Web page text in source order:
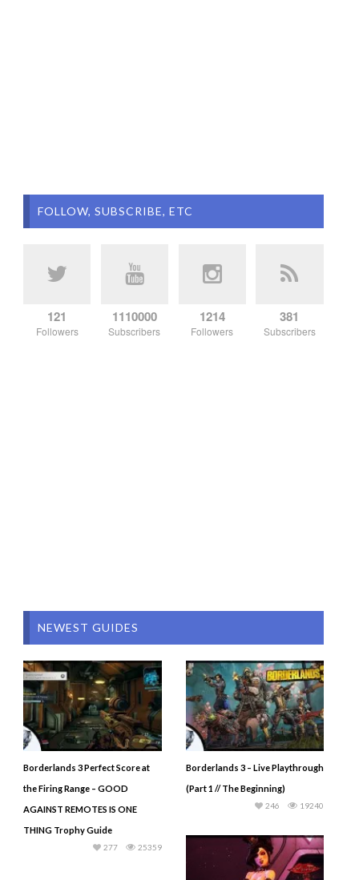
FOLLOW, SUBSCRIBE, ETC
121
Followers
1110000
Subscribers
1214
Followers
381
Subscribers
NEWEST GUIDES
Borderlands 3 Perfect Score at
the Firing Range – GOOD
AGAINST REMOTES IS ONE
THING Trophy Guide
25359
277
Borderlands 3 – Live Playthrough
(Part 1 // The Beginning)
19240
246